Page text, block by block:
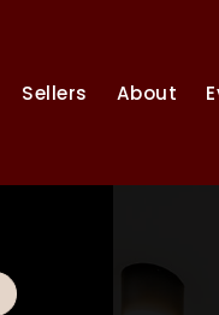
Sellers About